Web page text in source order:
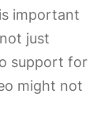
important
just
support for
might not